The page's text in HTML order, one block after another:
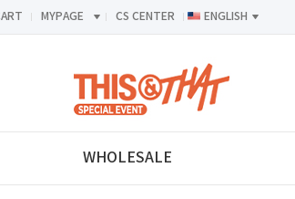
MYPAGE CS CENTER ENGLISH
<-->
WHOLESALE